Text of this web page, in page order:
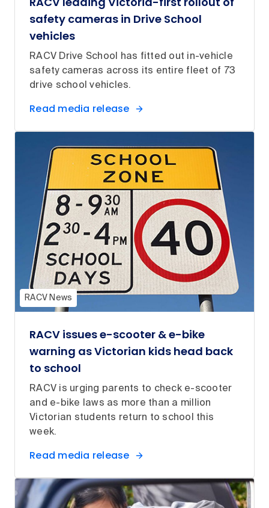
safety cameras in Drive School
vehicles
RACV Drive School has fitted out in-vehicle
safety cameras across its entire fleet of 73
drive school vehicles.
Read media release
RACV News
RACV issues e-scooter & e-bike
warning as Victorian kids head back
to school
RACV is urging parents to check e-scooter
and e-bike laws as more than a million
Victorian students return to school this
week.
Read media release